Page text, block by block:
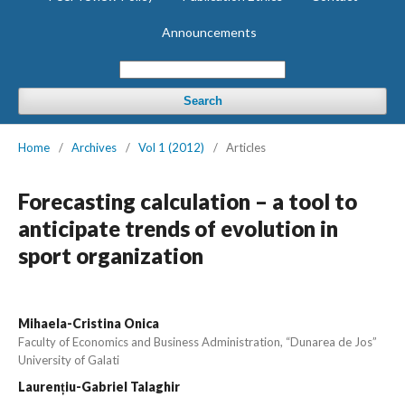
Announcements
Search
Home / Archives / Vol 1 (2012) / Articles
Forecasting calculation – a tool to
anticipate trends of evolution in
sport organization
Mihaela-Cristina Onica
Faculty of Economics and Business Administration, “Dunarea de Jos”
University of Galati
Laurențiu-Gabriel Talaghir